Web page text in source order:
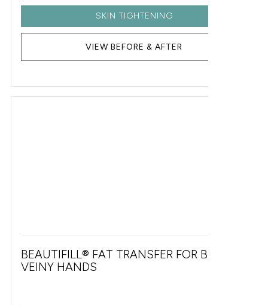
SKIN TIGHTENING
VIEW BEFORE & AFTER
BEAUTIFILL® FAT TRANSFER FOR BONY &
VEINY HANDS